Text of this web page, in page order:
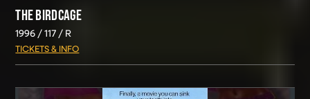
THE BIRDCAGE
1996 117 R
TICKETS & INFO